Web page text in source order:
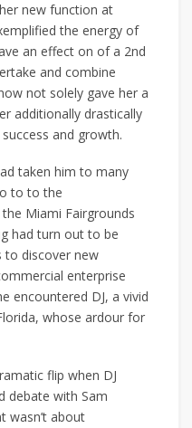
new function at
the energy of
an effect on of a 2nd
and combine
not solely gave her a
additionally drastically
and growth.
taken him to many
to to the
Miami Fairgrounds
had turn out to be
to discover new
enterprise
encountered DJ, a vivid
whose ardour for
flip when DJ
debate with Sam
wasn’t about